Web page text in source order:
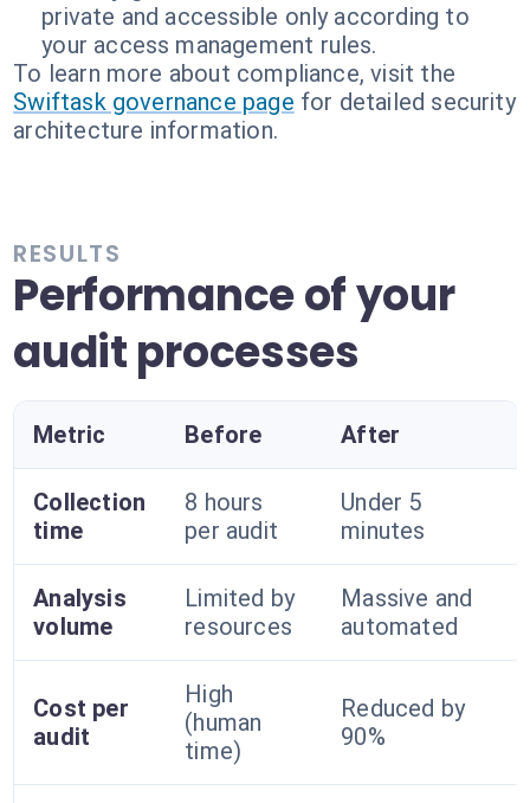
private and accessible only according to
your access management rules.
To learn more about compliance, visit the
Swiftask governance page for detailed security
architecture information.
RESULTS
Performance of your
audit processes
Metric Before After
Collection
time
8 hours
per audit
Under 5
minutes
Analysis
volume
Limited by
resources
Massive and
automated
Cost per
audit
High
(human
time)
Reduced by
90%